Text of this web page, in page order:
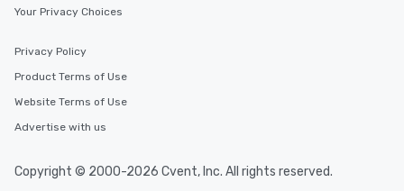
Your Privacy Choices
Privacy Policy
Product Terms of Use
Website Terms of Use
Advertise with us
Copyright © 2000-2026 Cvent, Inc. All rights reserved.